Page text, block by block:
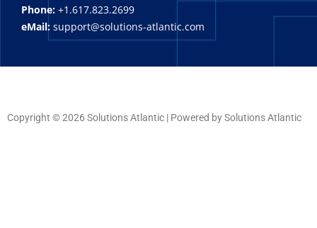
Phone: +1.617.823.2699
eMail: support@solutions-atlantic.com
Copyright © 2026 Solutions Atlantic | Powered by Solutions Atlantic